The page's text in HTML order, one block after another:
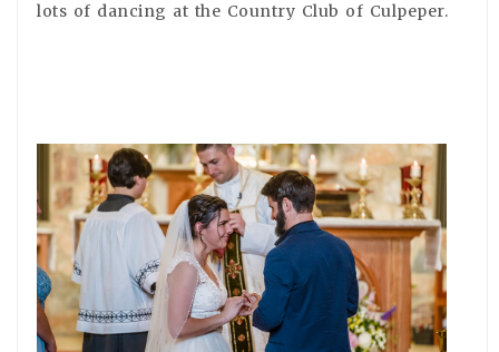
lots of dancing at the Country Club of Culpeper.